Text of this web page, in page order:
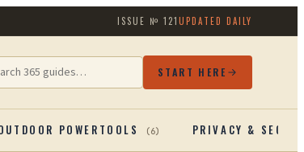
ISSUE №121UPDATED DAILY
START HERE
POWERTOOLS (6) PRIVACY &